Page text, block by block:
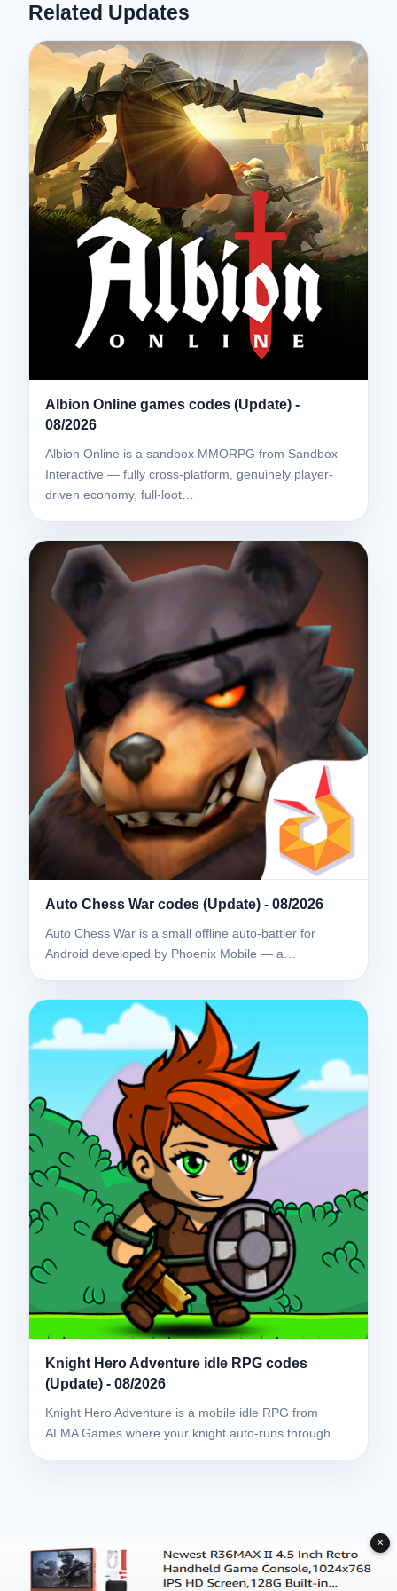
Related Updates
Albion Online games codes (Update) -
08/2026
Albion Online is a sandbox MMORPG from Sandbox
Interactive — fully cross-platform, genuinely player-
driven economy, full-loot…
Auto Chess War codes (Update) - 08/2026
Auto Chess War is a small offline auto-battler for
Android developed by Phoenix Mobile — a…
Knight Hero Adventure idle RPG codes
(Update) - 08/2026
Knight Hero Adventure is a mobile idle RPG from
ALMA Games where your knight auto-runs through…
✕